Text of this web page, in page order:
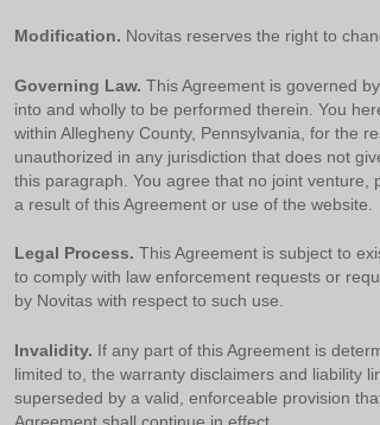
Modification. Novitas reserves the right to
Governing Law. This Agreement is governed
into and wholly to be performed therein. You
within Allegheny County, Pennsylvania, for the
unauthorized in any jurisdiction that does not
this paragraph. You agree that no joint
a result of this Agreement or use of the website.
Legal Process. This Agreement is subject to
to comply with law enforcement requests or
by Novitas with respect to such use.
Invalidity. If any part of this Agreement is
limited to, the warranty disclaimers and liability
superseded by a valid, enforceable provision
Agreement shall continue in effect.
for any consequences or liability
beneficiary to this agreement.
CMS DisclaimerThe scope of this
holder. Any questions pertaining to the
to the AMA. End Users do not act for or
RESPONSIBILITY FOR ANY LIABILITY
ERRORS, OMISSIONS, OR OTHER
MATERIAL CONTAINED ON THIS
indirect, special, incidental, or
information or material.
AMA - U.S. Government Rights
This product includes CPT which is
bases and/or commercial computer